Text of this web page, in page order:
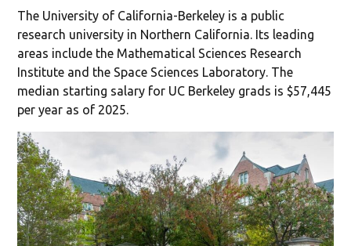
The University of California-Berkeley is a public
research university in Northern California. Its leading
areas include the Mathematical Sciences Research
Institute and the Space Sciences Laboratory. The
median starting salary for UC Berkeley grads is $57,445
per year as of 2025.